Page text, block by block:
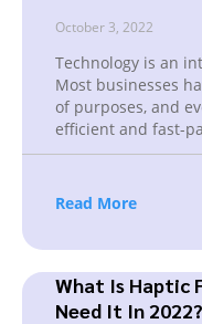
October 3, 2022
Technology is an
Most businesses
of purposes, and
efficient and fast-
Read More
What Is Haptic
Need It In 2022?